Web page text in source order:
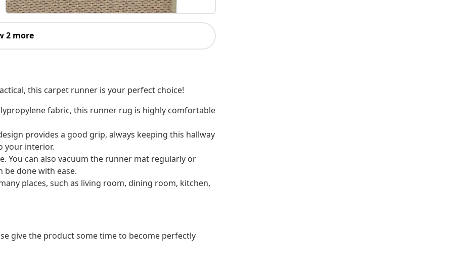
2 more
this carpet runner is your perfect choice!
fabric, this runner rug is highly comfortable
provides a good grip, always keeping this hallway
your interior.
You can also vacuum the runner mat regularly or
be done with ease.
places, such as living room, dining room, kitchen,
give the product some time to become perfectly